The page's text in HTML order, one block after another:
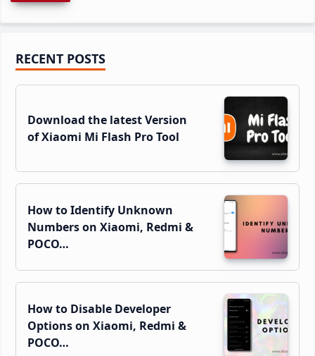
Primary
Sidebar
RECENT POSTS
Download the latest Version
of Xiaomi Mi Flash Pro Tool
How to Identify Unknown
Numbers on Xiaomi, Redmi &
POCO…
How to Disable Developer
Options on Xiaomi, Redmi &
POCO…